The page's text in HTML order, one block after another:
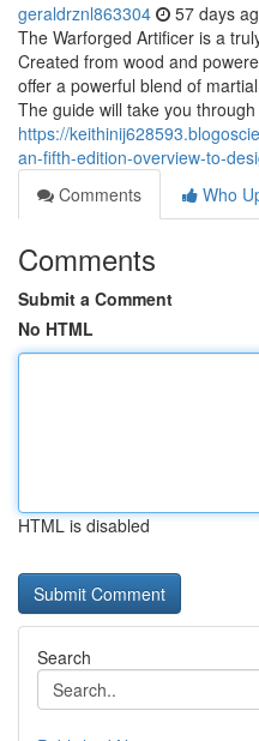
geraldrznl863304 57 days
The Warforged Artificer is a
Created from wood and
offer a powerful blend of
The guide will take you through
https://
an-fifth-edition-overview-to-
Comments
Who
Comments
Submit a Comment
No HTML
HTML is disabled
Search